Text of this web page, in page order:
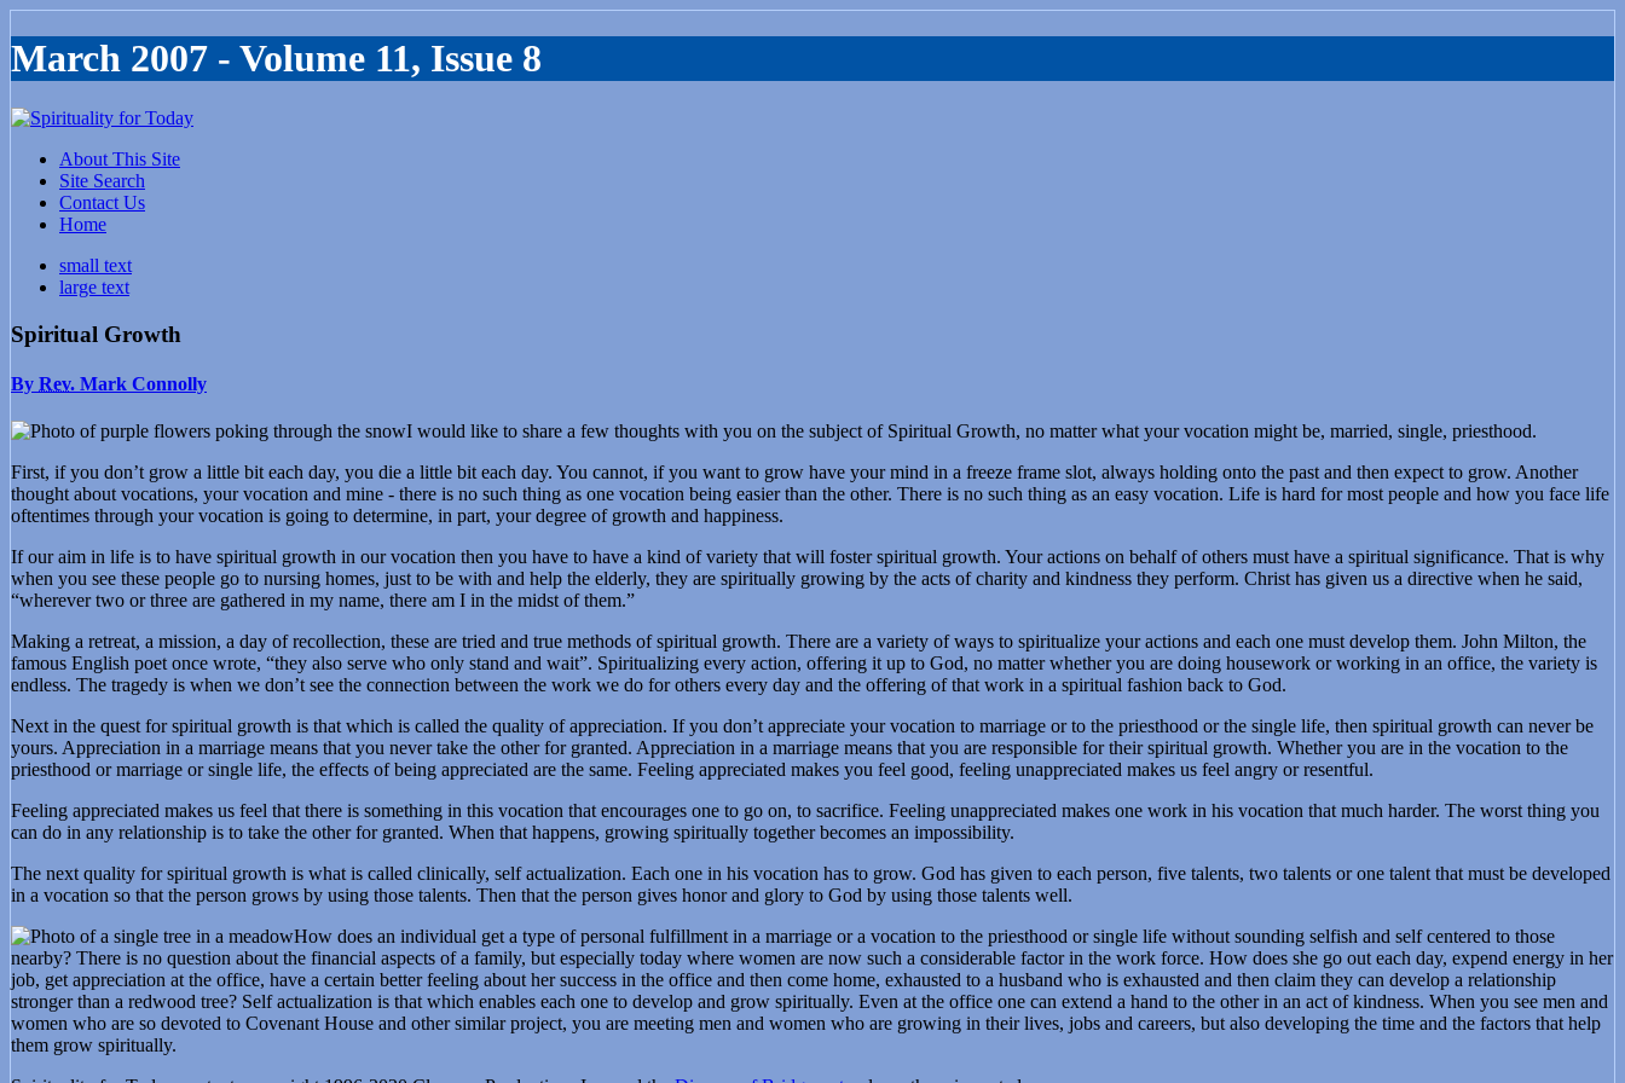
March 2007 - Volume 11, Issue 8
About This Site
Site Search
Contact Us
Home
small text
large text
Spiritual Growth
By Rev. Mark Connolly
I would like to share a few thoughts with you on the subject of Spiritual Growth, no matter what your vocation might be, married, single, priesthood.
First, if you don’t grow a little bit each day, you die a little bit each day. You cannot, if you want to grow have your mind in a freeze frame slot, always holding onto the past and then expect to grow. Another
thought about vocations, your vocation and mine - there is no such thing as one vocation being easier than the other. There is no such thing as an easy vocation. Life is hard for most people and how you face life
oftentimes through your vocation is going to determine, in part, your degree of growth and happiness.
If our aim in life is to have spiritual growth in our vocation then you have to have a kind of variety that will foster spiritual growth. Your actions on behalf of others must have a spiritual significance. That is why
when you see these people go to nursing homes, just to be with and help the elderly, they are spiritually growing by the acts of charity and kindness they perform. Christ has given us a directive when he said,
“wherever two or three are gathered in my name, there am I in the midst of them.”
Making a retreat, a mission, a day of recollection, these are tried and true methods of spiritual growth. There are a variety of ways to spiritualize your actions and each one must develop them. John Milton, the
famous English poet once wrote, “they also serve who only stand and wait”. Spiritualizing every action, offering it up to God, no matter whether you are doing housework or working in an office, the variety is
endless. The tragedy is when we don’t see the connection between the work we do for others every day and the offering of that work in a spiritual fashion back to God.
Next in the quest for spiritual growth is that which is called the quality of appreciation. If you don’t appreciate your vocation to marriage or to the priesthood or the single life, then spiritual growth can never be
yours. Appreciation in a marriage means that you never take the other for granted. Appreciation in a marriage means that you are responsible for their spiritual growth. Whether you are in the vocation to the
priesthood or marriage or single life, the effects of being appreciated are the same. Feeling appreciated makes you feel good, feeling unappreciated makes us feel angry or resentful.
Feeling appreciated makes us feel that there is something in this vocation that encourages one to go on, to sacrifice. Feeling unappreciated makes one work in his vocation that much harder. The worst thing you
can do in any relationship is to take the other for granted. When that happens, growing spiritually together becomes an impossibility.
The next quality for spiritual growth is what is called clinically, self actualization. Each one in his vocation has to grow. God has given to each person, five talents, two talents or one talent that must be developed
in a vocation so that the person grows by using those talents. Then that the person gives honor and glory to God by using those talents well.
How does an individual get a type of personal fulfillment in a marriage or a vocation to the priesthood or single life without sounding selfish and self centered to those
nearby? There is no question about the financial aspects of a family, but especially today where women are now such a considerable factor in the work force. How does she go out each day, expend energy in her
job, get appreciation at the office, have a certain better feeling about her success in the office and then come home, exhausted to a husband who is exhausted and then claim they can develop a relationship
stronger than a redwood tree? Self actualization is that which enables each one to develop and grow spiritually. Even at the office one can extend a hand to the other in an act of kindness. When you see men and
women who are so devoted to Covenant House and other similar project, you are meeting men and women who are growing in their lives, jobs and careers, but also developing the time and the factors that help
them grow spiritually.